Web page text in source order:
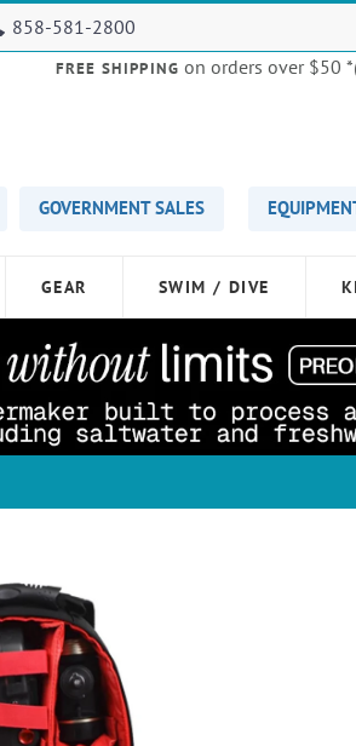
858-581-2800
FREE SHIPPING on orders over $50
GOVERNMENT SALES
GEAR SWIM / DIVE